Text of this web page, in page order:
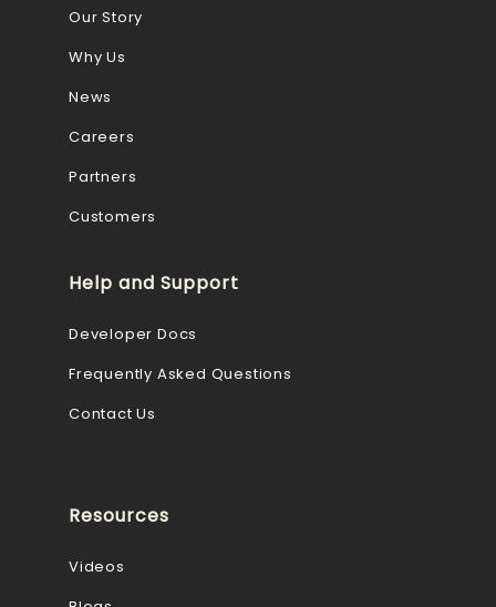
Our Story
Why Us
News
Careers
Partners
Customers
Help and Support
Developer Docs
Frequently Asked Questions
Contact Us
Resources
Videos